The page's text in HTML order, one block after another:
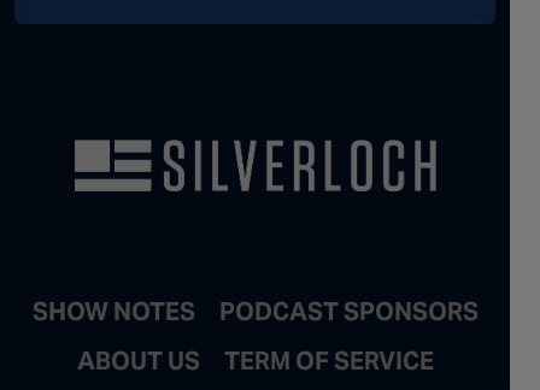
SHOW NOTES
PODCAST SPONSORS
ABOUT US
TERM OF SERVICE